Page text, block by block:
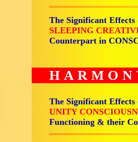
The Significant
SLEEPING
Counterpart in
The Significant
UNITY
Functioning & their